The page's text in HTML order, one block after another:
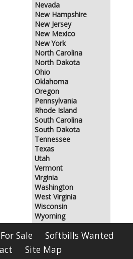
Nevada
New Hampshire
New Jersey
New Mexico
New York
North Carolina
North Dakota
Ohio
Oklahoma
Oregon
Pennsylvania
Rhode Island
South Carolina
South Dakota
Tennessee
Texas
Utah
Vermont
Virginia
Washington
West Virginia
Wisconsin
Wyoming
Sale
Softbills Wanted
Site Map